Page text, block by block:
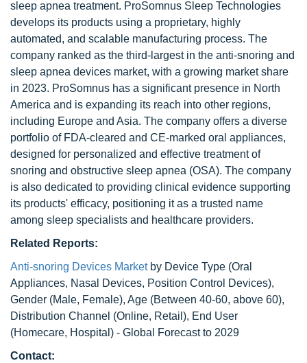
sleep apnea treatment. ProSomnus Sleep Technologies
develops its products using a proprietary, highly
automated, and scalable manufacturing process. The
company ranked as the third-largest in the anti-snoring and
sleep apnea devices market, with a growing market share
in 2023. ProSomnus has a significant presence in North
America and is expanding its reach into other regions,
including Europe and Asia. The company offers a diverse
portfolio of FDA-cleared and CE-marked oral appliances,
designed for personalized and effective treatment of
snoring and obstructive sleep apnea (OSA). The company
is also dedicated to providing clinical evidence supporting
its products' efficacy, positioning it as a trusted name
among sleep specialists and healthcare providers.
Related Reports:
Anti-snoring Devices Marketby Device Type (Oral
Appliances, Nasal Devices, Position Control Devices),
Gender (Male, Female), Age (Between 40-60, above 60),
Distribution Channel (Online, Retail), End User
(Homecare, Hospital) - Global Forecast to 2029
Contact: